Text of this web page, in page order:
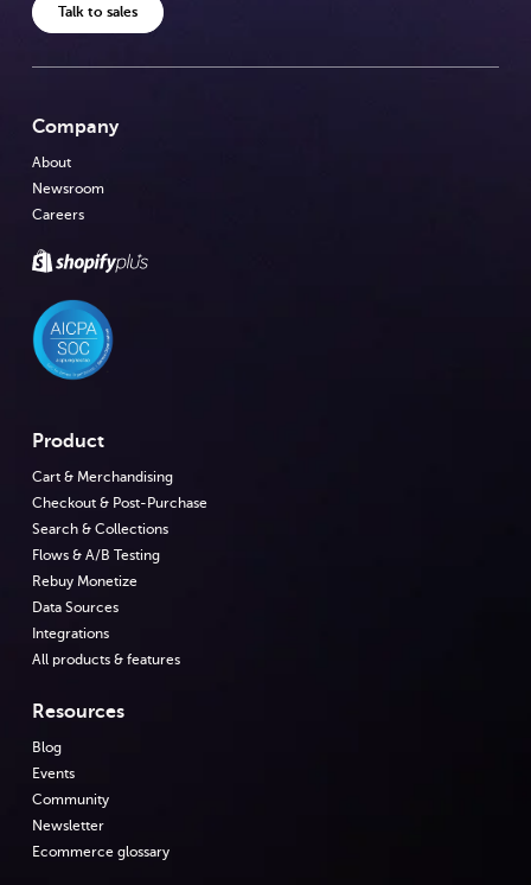
Talk to sales
Company
About
Newsroom
Careers
Product
Cart & Merchandising
Checkout & Post-Purchase
Search & Collections
Flows & A/B Testing
Rebuy Monetize
Data Sources
Integrations
All products & features
Resources
Blog
Events
Community
Newsletter
Ecommerce glossary